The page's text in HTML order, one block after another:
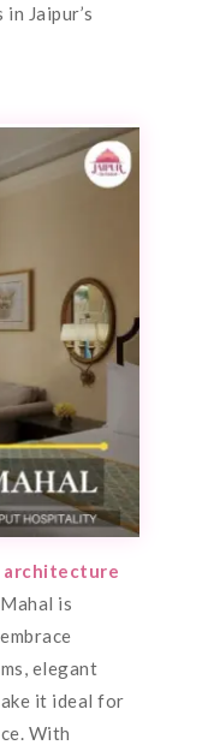
Jaipur’s
architecture
is
elegant
it ideal for
With